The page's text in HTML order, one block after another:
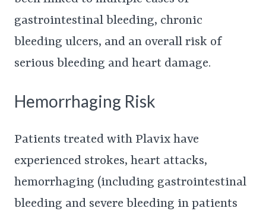
gastrointestinal bleeding, chronic
bleeding ulcers, and an overall risk of
serious bleeding and heart damage.
Hemorrhaging Risk
Patients treated with Plavix have
experienced strokes, heart attacks,
hemorrhaging (including gastrointestinal
bleeding and severe bleeding in patients